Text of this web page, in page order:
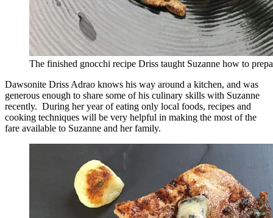
The finished gnocchi recipe Driss taught Suzanne how to
Dawsonite Driss Adrao knows his way around a kitchen, and was
generous enough to share some of his culinary skills with Suzanne
recently. During her year of eating only local foods, recipes and
cooking techniques will be very helpful in making the most of the
fare available to Suzanne and her family.